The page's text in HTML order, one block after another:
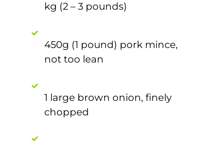
kg (2 – 3 pounds)
450g (1 pound) pork mince,
not too lean
1 large brown onion, finely
chopped